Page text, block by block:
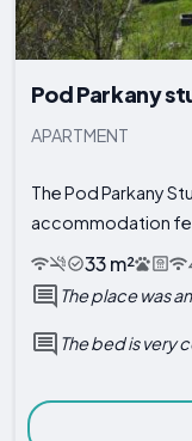
Pod Parkany
APARTMENT
The Pod Parkany
accommodation
33 m²
The place was
The bed is very